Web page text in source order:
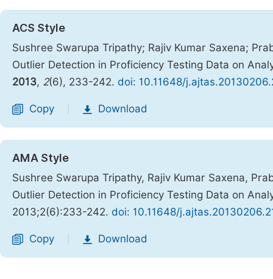
ACS Style
Sushree Swarupa Tripathy; Rajiv Kumar Saxena;
Outlier Detection in Proficiency Testing Data on
2013, 2(6), 233-242. doi: 10.11648/
Copy Download
AMA Style
Sushree Swarupa Tripathy, Rajiv Kumar Saxena,
Outlier Detection in Proficiency Testing Data on
2013;2(6):233-242. doi: 10.11648/
Copy Download